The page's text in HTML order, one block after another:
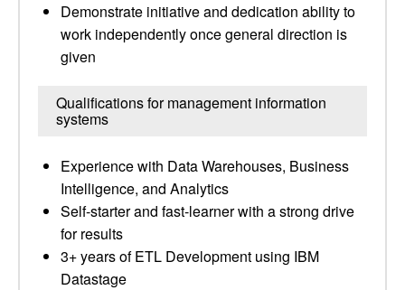
Demonstrate initiative and dedication ability to
work independently once general direction is
given
Qualifications for management information
systems
Experience with Data Warehouses, Business
Intelligence, and Analytics
Self-starter and fast-learner with a strong drive
for results
3+ years of ETL Development using IBM
Datastage